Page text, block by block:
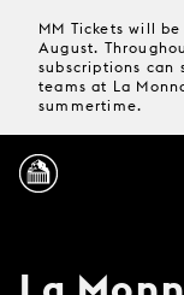
MM Tickets will
August.
subscriptions can
teams at La
summertime.